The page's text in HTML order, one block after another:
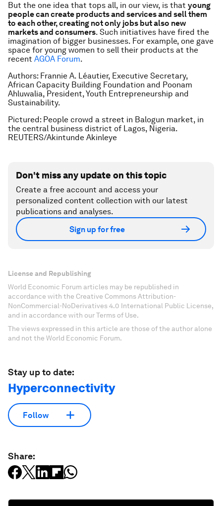
But the one idea that tops all, in our view, is that young
people can create products and services and sell them
to each other, creating not only jobs but also new
markets and consumers. Such initiatives have fired the
imagination of bigger businesses. For example, one gave
space for young women to sell their products at the
recent AGOA Forum.
Authors: Frannie A. Léautier, Executive Secretary,
African Capacity Building Foundation and Poonam
Ahluwalia, President, Youth Entrepreneurship and
Sustainability.
Pictured: People crowd a street in Balogun market, in
the central business district of Lagos, Nigeria.
REUTERS/Akintunde Akinleye
Don't miss any update on this topic
Create a free account and access your
personalized content collection with our latest
publications and analyses.
Sign up for free
License and Republishing
World Economic Forum articles may be republished in
accordance with the Creative Commons Attribution-
NonCommercial-NoDerivatives 4.0 International Public License,
and in accordance with our Terms of Use.
The views expressed in this article are those of the author alone
and not the World Economic Forum.
Stay up to date:
Hyperconnectivity
Follow
Share: